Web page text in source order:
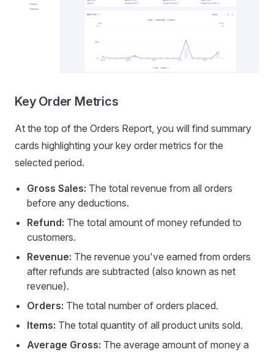
Key Order Metrics
At the top of the Orders Report, you will find summary
cards highlighting your key order metrics for the
selected period.
Gross Sales: The total revenue from all orders
before any deductions.
Refund: The total amount of money refunded to
customers.
Revenue: The revenue you've earned from orders
after refunds are subtracted (also known as net
revenue).
Orders: The total number of orders placed.
Items: The total quantity of all product units sold.
Average Gross: The average amount of money a